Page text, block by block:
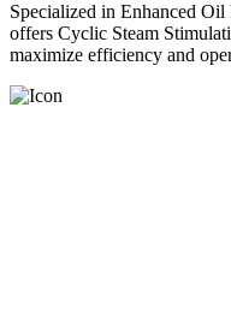
Specialized in Enhanced
offers Cyclic Steam
maximize efficiency and